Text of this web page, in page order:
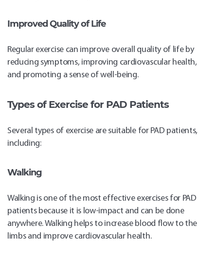
Improved Quality of Life
Regular exercise can improve overall quality of life by
reducing symptoms, improving cardiovascular health,
and promoting a sense of well-being.
Types of Exercise for PAD Patients
Several types of exercise are suitable for PAD patients,
including:
Walking
Walking is one of the most effective exercises for PAD
patients because it is low-impact and can be done
anywhere. Walking helps to increase blood flow to the
limbs and improve cardiovascular health.